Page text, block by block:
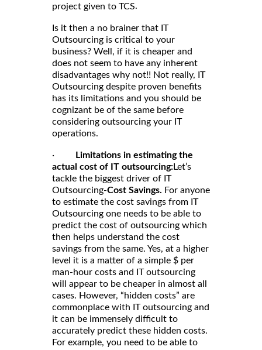
project given to TCS.
Is it then a no brainer that IT
Outsourcing is critical to your
business? Well, if it is cheaper and
does not seem to have any inherent
disadvantages why not!! Not really, IT
Outsourcing despite proven benefits
has its limitations and you should be
cognizant be of the same before
considering outsourcing your IT
operations.
·
Limitations in estimating the
actual cost of IT outsourcing:Let’s
tackle the biggest driver of IT
Outsourcing-Cost Savings. For anyone
to estimate the cost savings from IT
Outsourcing one needs to be able to
predict the cost of outsourcing which
then helps understand the cost
savings from the same. Yes, at a higher
level it is a matter of a simple $ per
man-hour costs and IT outsourcing
will appear to be cheaper in almost all
cases. However, “hidden costs” are
commonplace with IT outsourcing and
it can be immensely difficult to
accurately predict these hidden costs.
For example, you need to be able to